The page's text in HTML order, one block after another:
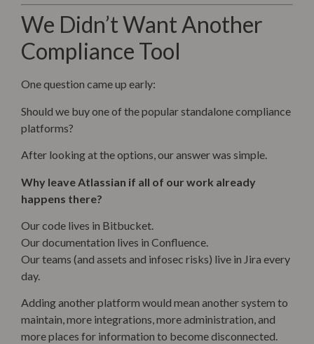
We Didn’t Want Another
Compliance Tool
One question came up early:
Should we buy one of the popular standalone compliance
platforms?
After looking at the options, our answer was simple.
Why leave Atlassian if all of our work already
happens there?
Our code lives in Bitbucket.
Our documentation lives in Confluence.
Our teams (and assets and infosec risks) live in Jira every
day.
Adding another platform would mean another system to
maintain, more integrations, more administration, and
more places for information to become disconnected.